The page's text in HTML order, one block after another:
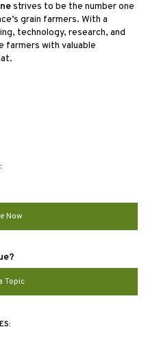
strives to be the number one
grain farmers. With a
technology, research, and
farmers with valuable
Now
Topic